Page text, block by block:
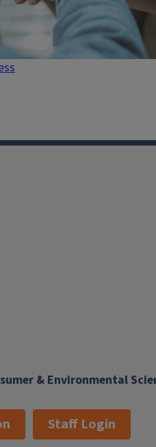
& Environmental
Staff Login